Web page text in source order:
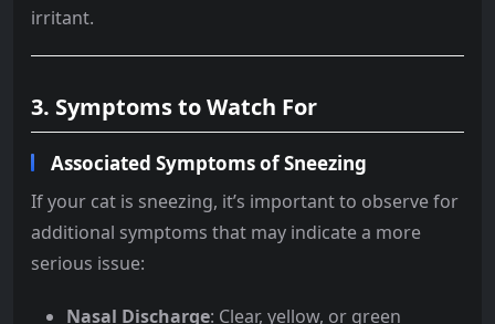
irritant.
3. Symptoms to Watch For
Associated Symptoms of Sneezing
If your cat is sneezing, it’s important to observe for
additional symptoms that may indicate a more
serious issue:
Nasal Discharge: Clear, yellow, or green